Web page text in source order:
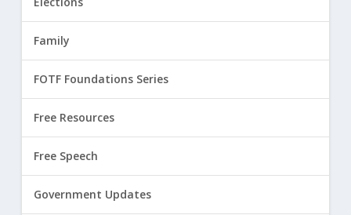
Family
FOTF Foundations Series
Free Resources
Free Speech
Government Updates